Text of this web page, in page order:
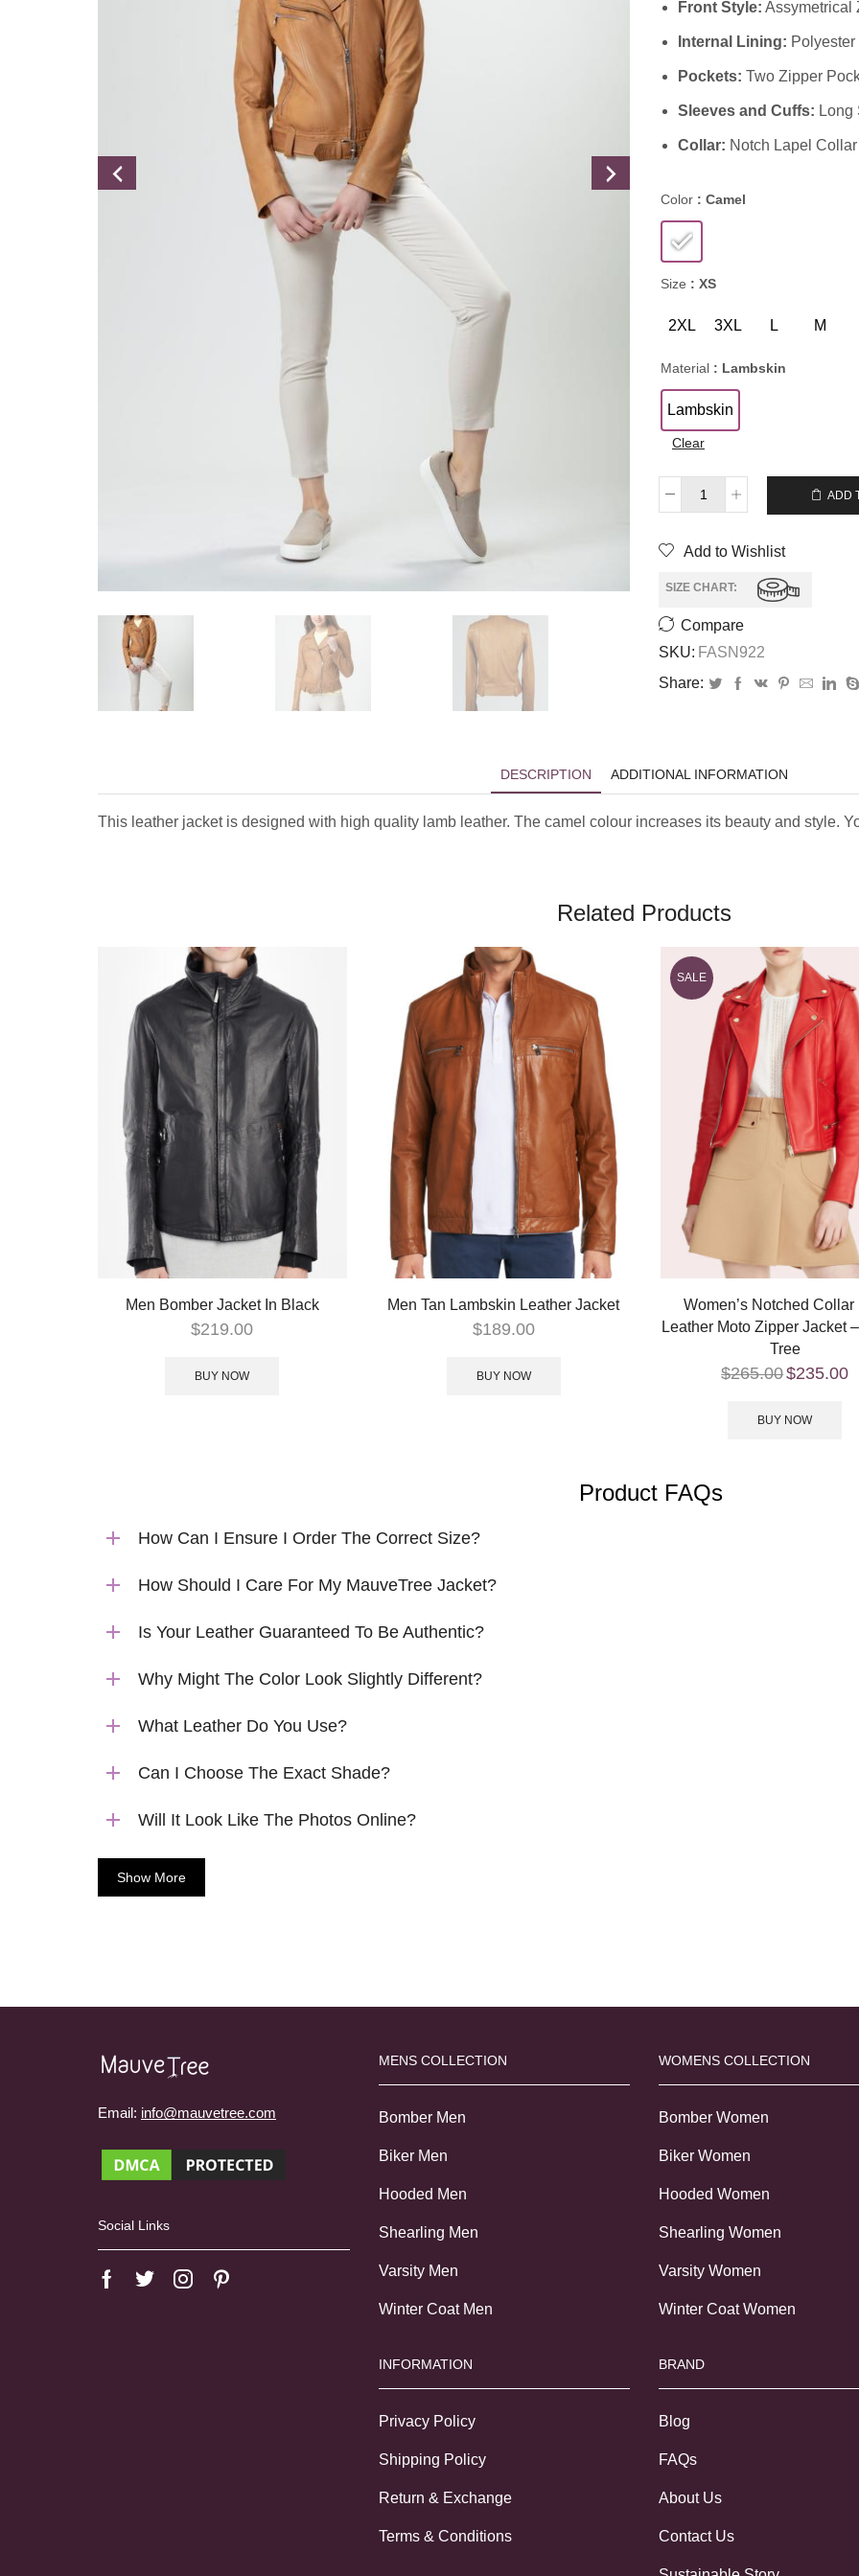
Front Style: Assymetrical
Internal Lining:
Pockets: Two Zipper
Sleeves and Cuffs: Long
Collar: Notch Lapel Collar
Color : Camel
Size : XS
2XL 3XL L M
Material : Lambskin
Lambskin
Clear
ADD
Add to Wishlist
SIZE CHART:
Compare
SKU: FASN922
Share:
DESCRIPTION ADDITIONAL INFORMATION
This leather jacket is designed with high quality lamb leather. The camel colour increases its beauty and style.
Related Products
Men Bomber Jacket In Black
$219.00
BUY NOW
Men Tan Lambskin Leather Jacket
$189.00
BUY NOW
SALE
Women’s Notched Collar
Leather Moto Zipper Jacket
Tree
$265.00$235.00
BUY NOW
Product FAQs
How Can I Ensure I Order The Correct Size?
How Should I Care For My MauveTree Jacket?
Is Your Leather Guaranteed To Be Authentic?
Why Might The Color Look Slightly Different?
What Leather Do You Use?
Can I Choose The Exact Shade?
Will It Look Like The Photos Online?
Show More
Email: info@mauvetree.com
Social Links
MENS COLLECTION
Bomber Men
Biker Men
Hooded Men
Shearling Men
Varsity Men
Winter Coat Men
INFORMATION
Privacy Policy
Shipping Policy
Return & Exchange
Terms & Conditions
WOMENS COLLECTION
Bomber Women
Biker Women
Hooded Women
Shearling Women
Varsity Women
Winter Coat Women
BRAND
Blog
FAQs
About Us
Contact Us